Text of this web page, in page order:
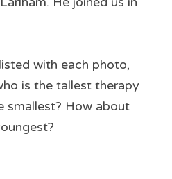
with each photo,
is the tallest therapy
smallest? How about